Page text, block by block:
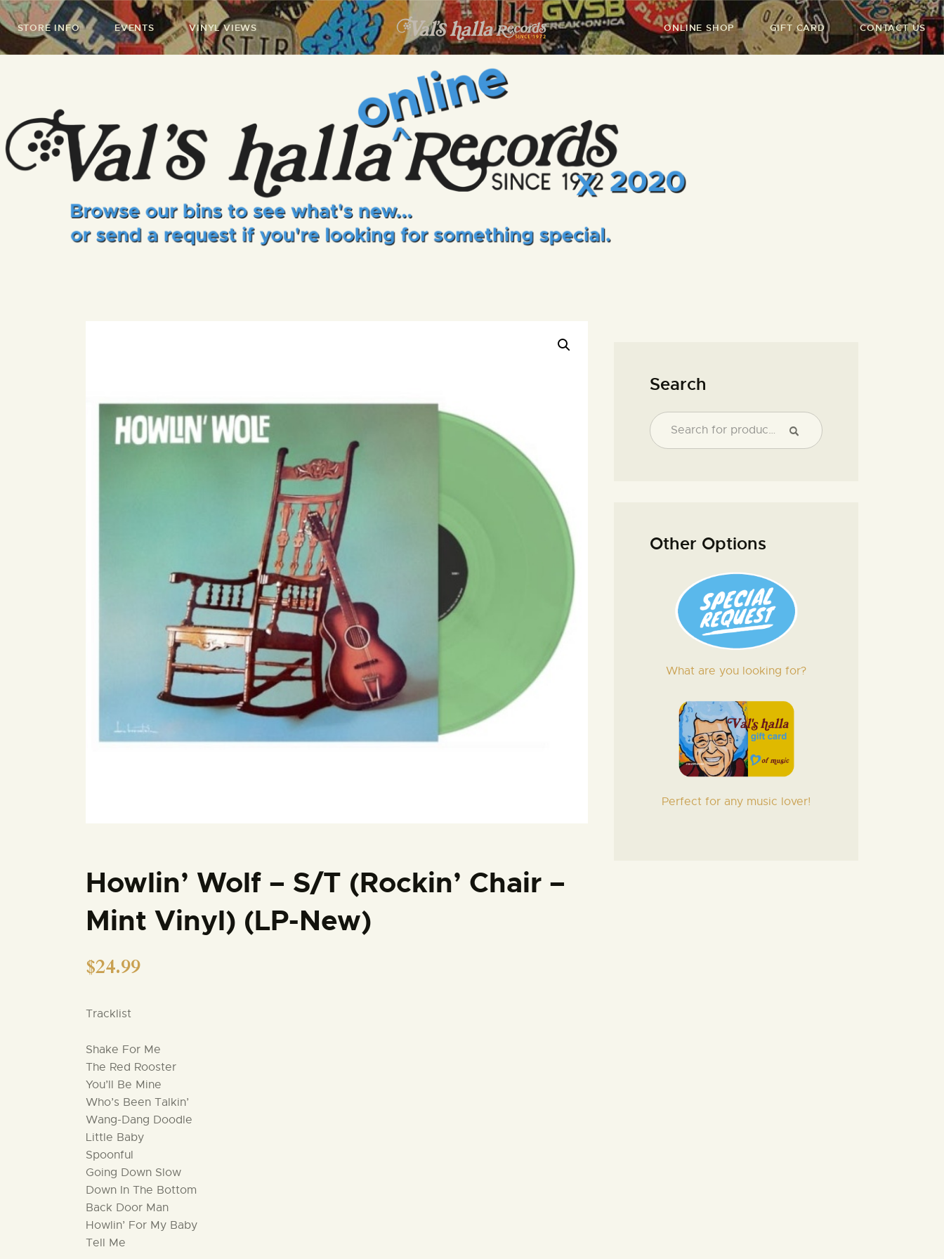
STORE INFO EVENTS VINYL VIEWS ONLINE SHOP GIFT CARD CONTACT US
VALS HALLA RECORDS
A Collector's Paradise Since 1972
INFO
EVENTS
ONLINE SHOP
VINYL VIEWS
GIFT CARD
CONTACT US
Howlin’ Wolf – S/T (Rockin’ Chair –
Mint Vinyl) (LP-New)
$24.99
Tracklist
Shake For Me
The Red Rooster
You’ll Be Mine
Who’s Been Talkin’
Wang-Dang Doodle
Little Baby
Spoonful
Going Down Slow
Down In The Bottom
Back Door Man
Howlin’ For My Baby
Tell Me
Search
Other Options
What are you looking for?
Perfect for any music lover!